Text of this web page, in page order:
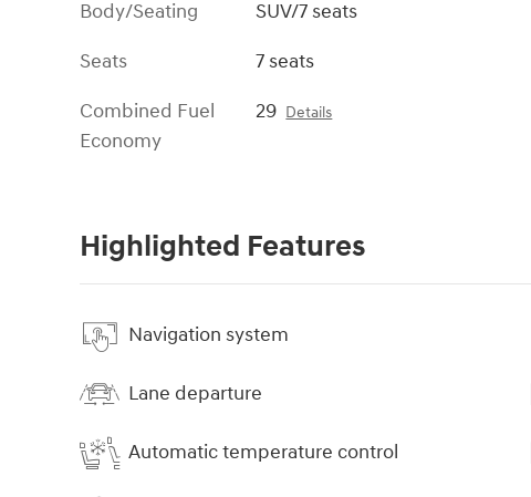
Body/Seating
SUV/7 seats
Seats
7 seats
Combined Fuel
Economy
29 Details
Highlighted Features
Navigation system
Lane departure
Automatic temperature control